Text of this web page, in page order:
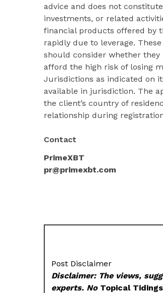
advice and does not
investments, or related
financial products offered by
rapidly due to leverage.
should consider whether
afford the high risk of losing
Jurisdictions as indicated on
available in jurisdiction. The
the client’s country of
relationship during
Contact
PrimeXBT
pr@primexbt.com
Post Disclaimer
Disclaimer: The views,
experts. No Topical Tidings